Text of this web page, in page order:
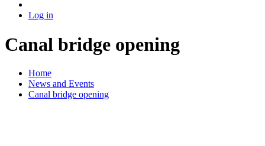
Log in
Canal bridge opening
Home
News and Events
Canal bridge opening